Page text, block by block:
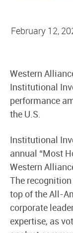
February 12,
Western
Institutional
performance
the U.S.
Institutional
annual “Most
Western
The
top of the All-
corporate
expertise, as